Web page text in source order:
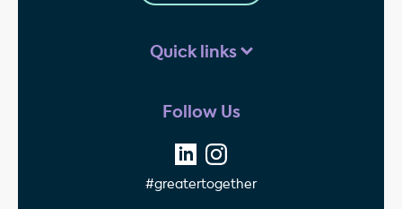
Quick links
Follow Us
#greatertogether